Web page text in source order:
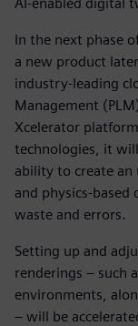
In the next phase
a new product
industry-leading
Management
Xcelerator
technologies, it
ability to create
and physics-
waste and errors.
Setting up and
renderings – such
environments,
– will be